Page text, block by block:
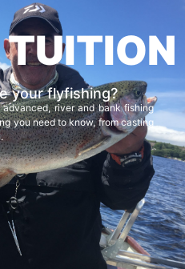
your flyfishing?
river and bank fishing
you need to know, from casting